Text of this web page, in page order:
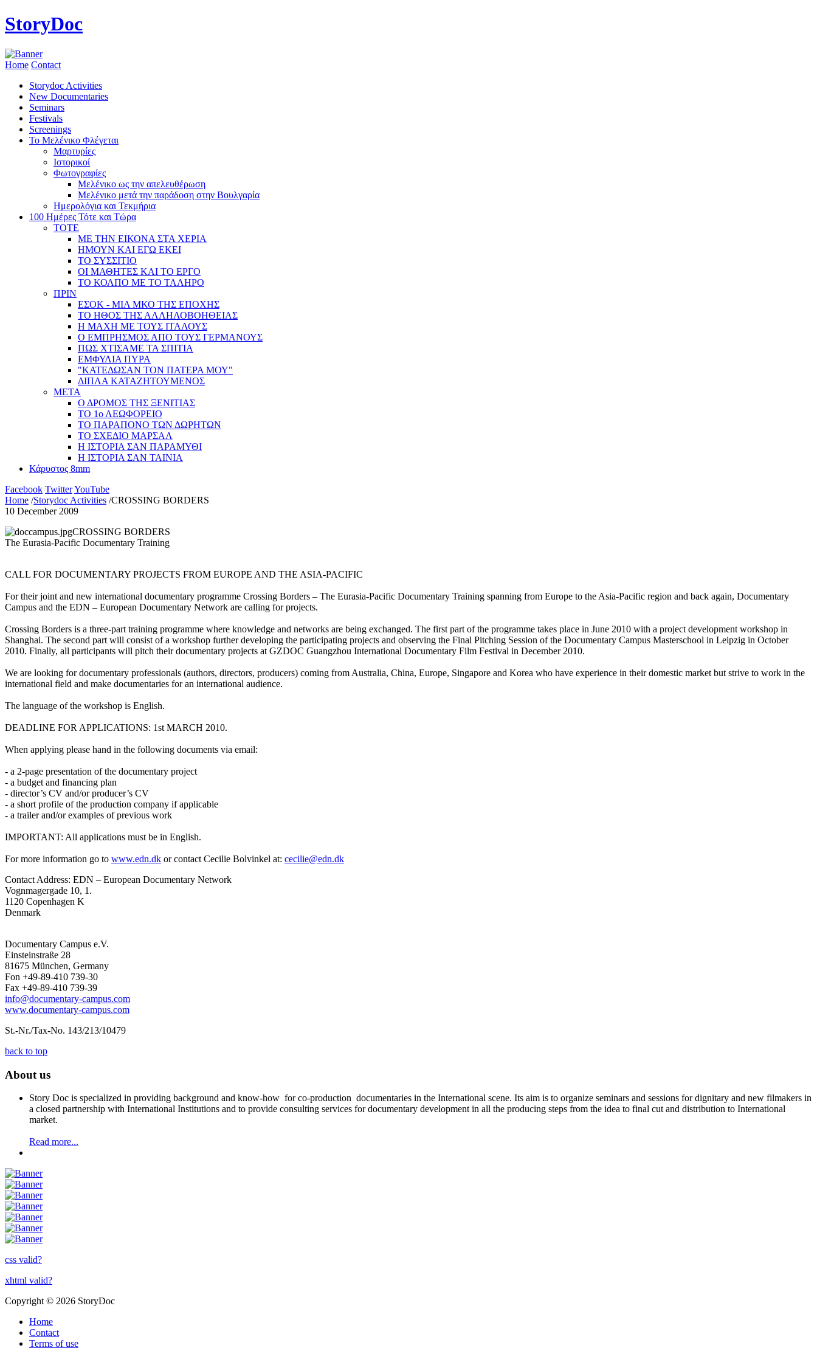
StoryDoc
Home Contact
Storydoc Activities
New Documentaries
Seminars
Festivals
Screenings
Το Μελένικο Φλέγεται
Μαρτυρίες
Ιστορικοί
Φωτογραφίες
Μελένικο ως την απελευθέρωση
Μελένικο μετά την παράδοση στην Βουλγαρία
Ημερολόγια και Τεκμήρια
100 Ημέρες Τότε και Τώρα
ΤΟΤΕ
ΜΕ ΤΗΝ ΕΙΚΟΝΑ ΣΤΑ ΧΕΡΙΑ
ΗΜΟΥΝ ΚΑΙ ΕΓΩ ΕΚΕΙ
ΤΟ ΣΥΣΣΙΤΙΟ
ΟΙ ΜΑΘΗΤΕΣ ΚΑΙ ΤΟ ΕΡΓΟ
ΤΟ ΚΟΛΠΟ ΜΕ ΤΟ ΤΑΛΗΡΟ
ΠΡΙΝ
ΕΣΟΚ - ΜΙΑ ΜΚΟ ΤΗΣ ΕΠΟΧΗΣ
ΤΟ ΗΘΟΣ ΤΗΣ ΑΛΛΗΛΟΒΟΗΘΕΙΑΣ
Η ΜΑΧΗ ΜΕ ΤΟΥΣ ΙΤΑΛΟΥΣ
Ο ΕΜΠΡΗΣΜΟΣ ΑΠΟ ΤΟΥΣ ΓΕΡΜΑΝΟΥΣ
ΠΩΣ ΧΤΙΣΑΜΕ ΤΑ ΣΠΙΤΙΑ
ΕΜΦΥΛΙΑ ΠΥΡΑ
"ΚΑΤΕΔΩΣΑΝ ΤΟΝ ΠΑΤΕΡΑ ΜΟΥ"
ΔΙΠΛΑ ΚΑΤΑΖΗΤΟΥΜΕΝΟΣ
ΜΕΤΑ
Ο ΔΡΟΜΟΣ ΤΗΣ ΞΕΝΙΤΙΑΣ
ΤΟ 1ο ΛΕΩΦΟΡΕΙΟ
ΤΟ ΠΑΡΑΠΟΝΟ ΤΩΝ ΔΩΡΗΤΩΝ
ΤΟ ΣΧΕΔΙΟ ΜΑΡΣΑΛ
Η ΙΣΤΟΡΙΑ ΣΑΝ ΠΑΡΑΜΥΘΙ
Η ΙΣΤΟΡΙΑ ΣΑΝ ΤΑΙΝΙΑ
Κάρυστος 8mm
Facebook TwitterYouTube
Home /Storydoc Activities /CROSSING BORDERS
10 December 2009
CROSSING BORDERS
The Eurasia-Pacific Documentary Training
CALL FOR DOCUMENTARY PROJECTS FROM EUROPE AND THE ASIA-PACIFIC
For their joint and new international documentary programme Crossing Borders – The Eurasia-Pacific Documentary Training spanning from Europe to the Asia-Pacific region and back again, Documentary
Campus and the EDN – European Documentary Network are calling for projects.
Crossing Borders is a three-part training programme where knowledge and networks are being exchanged. The first part of the programme takes place in June 2010 with a project development workshop in
Shanghai. The second part will consist of a workshop further developing the participating projects and observing the Final Pitching Session of the Documentary Campus Masterschool in Leipzig in October
2010. Finally, all participants will pitch their documentary projects at GZDOC Guangzhou International Documentary Film Festival in December 2010.
We are looking for documentary professionals (authors, directors, producers) coming from Australia, China, Europe, Singapore and Korea who have experience in their domestic market but strive to work in the
international field and make documentaries for an international audience.
The language of the workshop is English.
DEADLINE FOR APPLICATIONS: 1st MARCH 2010.
When applying please hand in the following documents via email:
- a 2-page presentation of the documentary project
- a budget and financing plan
- director’s CV and/or producer’s CV
- a short profile of the production company if applicable
- a trailer and/or examples of previous work
IMPORTANT: All applications must be in English.
For more information go to www.edn.dk or contact Cecilie Bolvinkel at: cecilie@edn.dk
Contact Address: EDN – European Documentary Network
Vognmagergade 10, 1.
1120 Copenhagen K
Denmark
Documentary Campus e.V.
Einsteinstraße 28
81675 München, Germany
Fon +49-89-410 739-30
Fax +49-89-410 739-39
info@documentary-campus.com
www.documentary-campus.com
St.-Nr./Tax-No. 143/213/10479
back to top
About us
Story Doc is specialized in providing background and know-how for co-production documentaries in the International scene. Its aim is to organize seminars and sessions for dignitary and new filmakers in
a closed partnership with International Institutions and to provide consulting services for documentary development in all the producing steps from the idea to final cut and distribution to International
market.
Read more...
css valid?
xhtml valid?
Copyright © 2026 StoryDoc
Home
Contact
Terms of use